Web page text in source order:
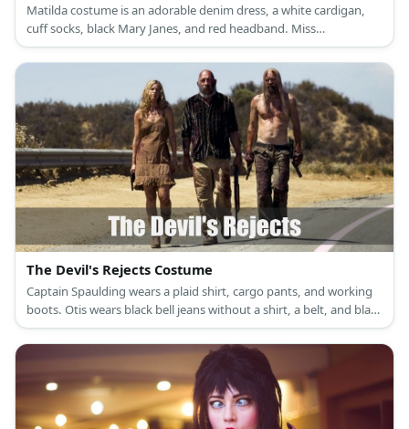
Matilda costume is an adorable denim dress, a white cardigan,
cuff socks, black Mary Janes, and red headband. Miss
Trunchbull’s costume is a large grey hoodie with a brown belt in
the middle, black cropped pants, white socks, and black boots.
The Devil's Rejects Costume
Captain Spaulding wears a plaid shirt, cargo pants, and working
boots. Otis wears black bell jeans without a shirt, a belt, and black
working boots. Baby wears a brown spaghetti dress and cowboy
boots.